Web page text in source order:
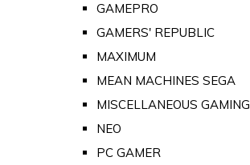
GAMEPRO
GAMERS' REPUBLIC
MAXIMUM
MEAN MACHINES SEGA
MISCELLANEOUS GAMING
NEO
PC GAMER